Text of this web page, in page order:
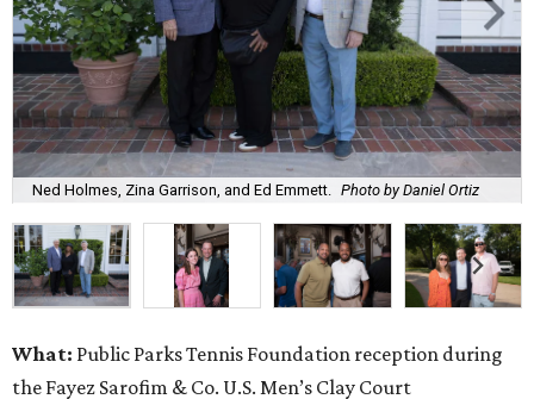
Ned Holmes, Zina Garrison, and Ed Emmett. Photo by Daniel Ortiz
What: Public Parks Tennis Foundation reception during
the Fayez Sarofim & Co. U.S. Men’s Clay Court